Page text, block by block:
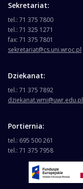
Sekretariat:
tel.: 71 375 7800
tel.: 71 325 1271
fax: 71 375 7801
sekretariat@cs.uni.wroc.pl
Dziekanat:
tel.: 71 375 7892
dziekanat.wmi@uwr.edu.pl
Portiernia:
tel.: 695 500 261
tel.: 71 375 7958